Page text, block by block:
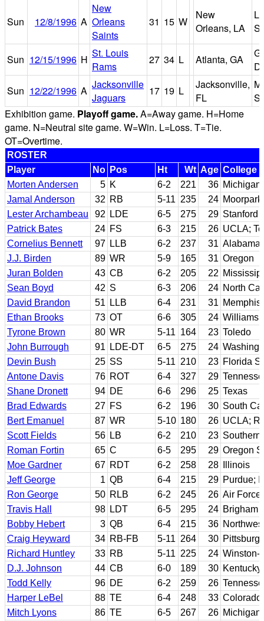
Sun 12/8/1996 A
New
Orleans
Saints
31 15 W
New
Orleans, LA
Sun 12/15/1996 H St. Louis
Rams
27 34 L Atlanta, GA
Sun 12/22/1996 A Jacksonville
Jaguars
17 19 L
Jacksonville,
FL
Exhibition game. Playoff game.A=Away game. H=Home
game. N=Neutral site game. W=Win. L=Loss. T=Tie.
OT=Overtime.
ROSTER
Player
No Pos Ht Wt Age College
Morten Andersen
5 K 6-2 221 36 Michigan
Jamal Anderson
32 RB 5-11 235 24
Lester Archambeau
92 LDE 6-5 275 29 Stanford
Patrick Bates
24 FS 6-3 215 26 UCLA;
Cornelius Bennett
97 LLB 6-2 237 31 Alabama
J.J. Birden
89 WR 5-9 165 31 Oregon
Juran Bolden
43 CB 6-2 205 22
Sean Boyd
42 S 6-3 206 24 North
David Brandon
51 LLB 6-4 231 31 Memphis
Ethan Brooks
73 OT 6-6 305 24 Williams
Tyrone Brown
80 WR 5-11 164 23 Toledo
John Burrough
91 LDE-DT 6-5 275 24
Devin Bush
25 SS 5-11 210 23 Florida
Antone Davis
76 ROT 6-4 327 29
Shane Dronett
94 DE 6-6 296 25 Texas
Brad Edwards
27 FS 6-2 196 30 South
Bert Emanuel
87 WR 5-10 180 26 UCLA;
Scott Fields
56 LB 6-2 210 23 Southern
Roman Fortin
65 C 6-5 295 29 Oregon
Moe Gardner
67 RDT 6-2 258 28
Illinois
Jeff George
1 QB 6-4 215 29 Purdue;
Ron George
50 RLB 6-2 245 26 Air
Travis Hall
98 LDT 6-5 295 24 Brigham
Bobby Hebert
3 QB 6-4 215 36
Craig Heyward
34 RB-FB 5-11 264 30
Richard Huntley
33 RB 5-11 225 24 Winston-
D.J. Johnson
44 CB 6-0 189 30 Kentucky
Todd Kelly
96 DE 6-2 259 26
Harper LeBel
88 TE 6-4 248 33 Colorado
Mitch Lyons
86 TE 6-5 267 26 Michigan